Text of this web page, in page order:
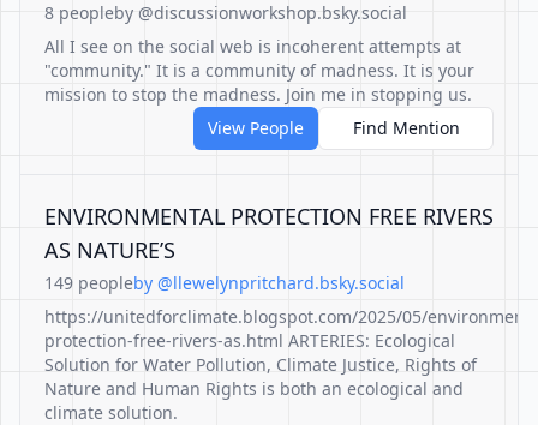
8 peopleby @discussionworkshop.bsky.social
All I see on the social web is incoherent attempts at
"community." It is a community of madness. It is your
mission to stop the madness. Join me in stopping us.
View People
Find Mention
ENVIRONMENTAL PROTECTION FREE RIVERS
AS NATURE’S
149 peopleby @llewelynpritchard.bsky.social
https://unitedforclimate.blogspot.com/2025/05/
protection-free-rivers-as.html ARTERIES: Ecological
Solution for Water Pollution, Climate Justice, Rights of
Nature and Human Rights is both an ecological and
climate solution.